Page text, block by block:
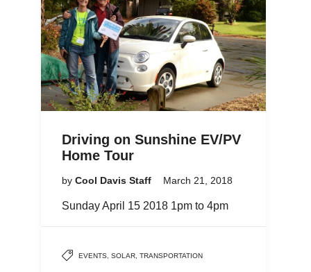
Driving on Sunshine EV/PV
Home Tour
by Cool Davis Staff March 21, 2018
Sunday April 15 2018 1pm to 4pm
EVENTS SOLAR TRANSPORTATION